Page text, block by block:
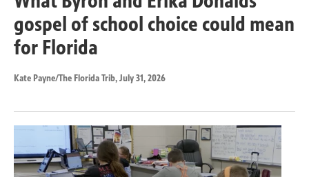
gospel of school choice could mean
for Florida
Kate Payne/The Florida Trib, July 31, 2026